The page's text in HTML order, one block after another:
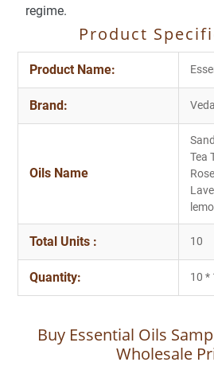
regime.
Product
Product Name:
Brand:
Oils Name
Tea
Total Units : 10
Quantity: 10 *
Buy Essential Oils
Wholesale